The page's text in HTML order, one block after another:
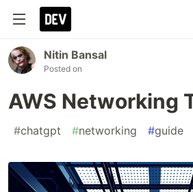
Nitin Bansal
Posted on
AWS Networking
#chatgpt #networking #guide